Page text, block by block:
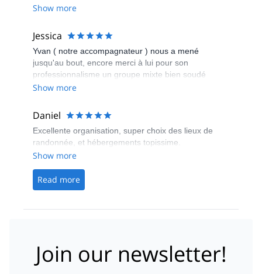
du GR20 et de la découverte de la Corse « qui se
organisation et leur efficacité qui nous permettent de
marcher sur un chemin mythique le GR20.
Show more
Jessica
Yvan ( notre accompagnateur ) nous a mené
jusqu'au bout, encore merci à lui pour son
professionnalisme un groupe mixte bien soudé
malgré un électron libre Bravo à tous et surtout à
avec mes enfants dans 3 ans encore merci à vous
pour cette magnifique semaine
Show more
Daniel
Excellente organisation, super choix des lieux de
randonnée, et hébergements topissime.
Show more
Read more
Join our newsletter!